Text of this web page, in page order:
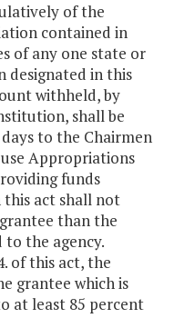
of the
contained in
of any one state or
designated in this
withheld, by
shall be
to the Chairmen
Appropriations
funds
act shall not
than the
the agency.
of this act, the
grantee which is
at least 85 percent